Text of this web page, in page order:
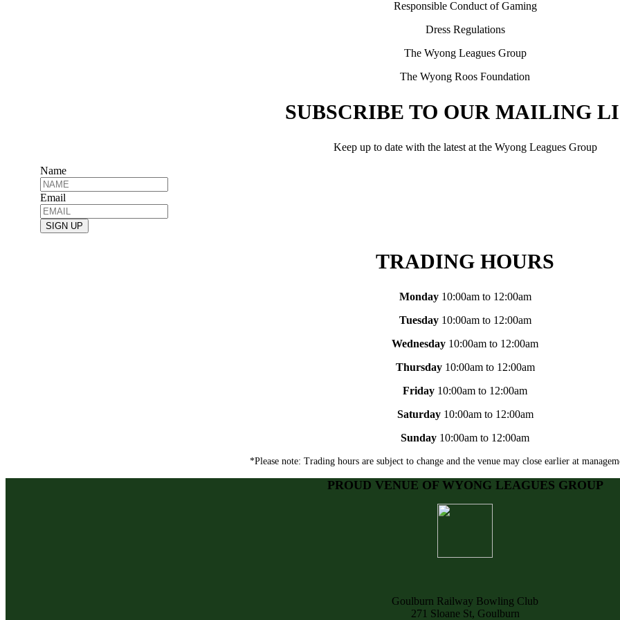
Responsible Conduct of Gaming
Dress Regulations
The Wyong Leagues Group
The Wyong Roos Foundation
SUBSCRIBE TO OUR MAILING
Keep up to date with the latest at the Wyong Leagues Group
Name
Email
SIGN UP
TRADING HOURS
Monday10:00am to 12:00am
Tuesday10:00am to 12:00am
Wednesday 10:00am to 12:00am
Thursday10:00am to 12:00am
Friday 10:00am to 12:00am
Saturday 10:00am to 12:00am
Sunday 10:00am to 12:00am
*Please note: Trading hours are subject to change and the venue may close earlier at
PROUD VENUE OF WYONG LEAGUES GROUP
Goulburn Railway Bowling Club
271 Sloane St, Goulburn